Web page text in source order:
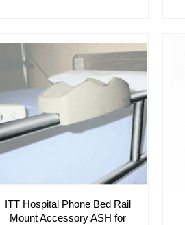
ITT Hospital Phone Bed Rail
Mount Accessory ASH for